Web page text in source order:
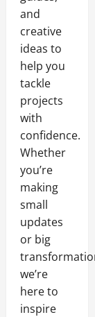
and
creative
ideas to
help you
tackle
projects
with
confidence.
Whether
you’re
making
small
updates
or big
we’re
here to
inspire